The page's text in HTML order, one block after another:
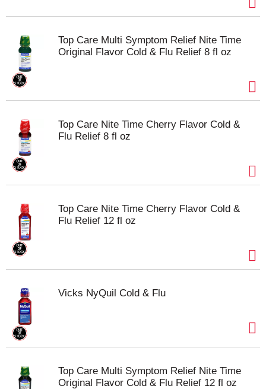
Top Care Multi Symptom Relief Nite Time
Original Flavor Cold & Flu Relief 8 fl oz
Top Care Nite Time Cherry Flavor Cold &
Flu Relief 8 fl oz
Top Care Nite Time Cherry Flavor Cold &
Flu Relief 12 fl oz
Vicks NyQuil Cold & Flu
Top Care Multi Symptom Relief Nite Time
Original Flavor Cold & Flu Relief 12 fl oz